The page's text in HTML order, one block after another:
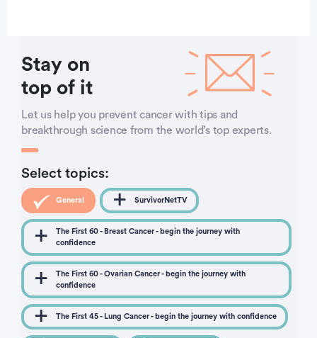
Stay on
top of it
Let us help you prevent cancer with tips and
breakthrough science from the world’s top experts.
Select topics:
General SurvivorNetTV
The First 60 - Breast Cancer - begin the journey with
confidence
The First 60 - Ovarian Cancer - begin the journey with
confidence
The First 45 - Lung Cancer - begin the journey with confidence